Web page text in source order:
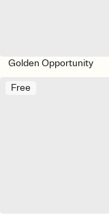
Golden Opportunity
Free